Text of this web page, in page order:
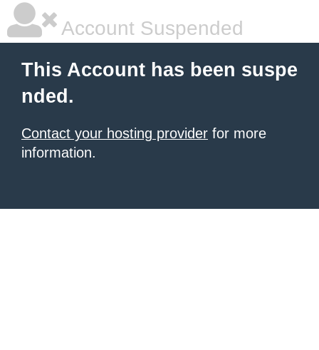
Account Suspended
This Account has been suspe
nded.
Contact your hosting provider for more
information.